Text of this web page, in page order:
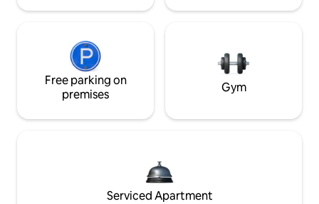
Free parking on
premises
Gym
Serviced Apartment